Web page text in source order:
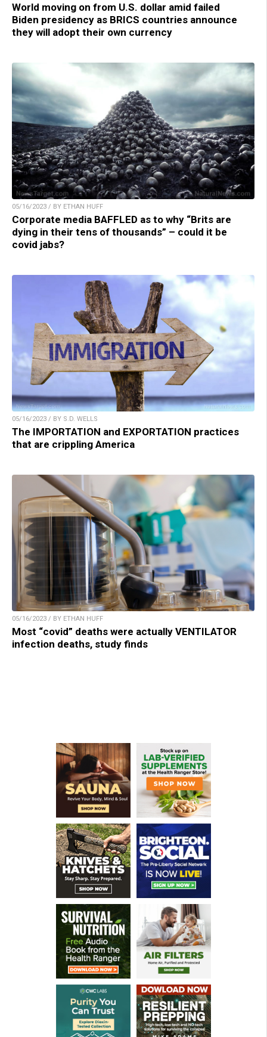
World moving on from U.S. dollar amid failed
Biden presidency as BRICS countries announce
they will adopt their own currency
05/16/2023 / BY ETHAN HUFF
Corporate media BAFFLED as to why “Brits are
dying in their tens of thousands” – could it be
covid jabs?
05/16/2023 / BY S.D. WELLS
The IMPORTATION and EXPORTATION practices
that are crippling America
05/16/2023 / BY ETHAN HUFF
Most “covid” deaths were actually VENTILATOR
infection deaths, study finds